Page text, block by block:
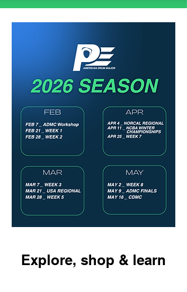
Explore, shop & learn